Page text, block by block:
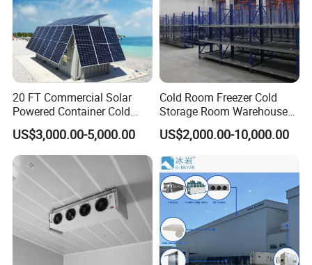
20 FT Commercial Solar
Powered Container Cold
Room Storage for Fresh
Meat
US$3,000.00-5,000.00
Cold Room Freezer Cold
Storage Room Warehouse
Platform
US$2,000.00-10,000.00